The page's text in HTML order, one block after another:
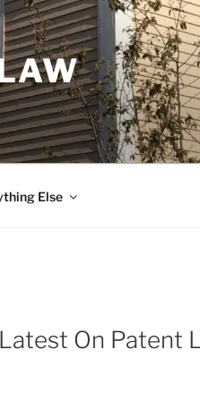
Else
On Patent